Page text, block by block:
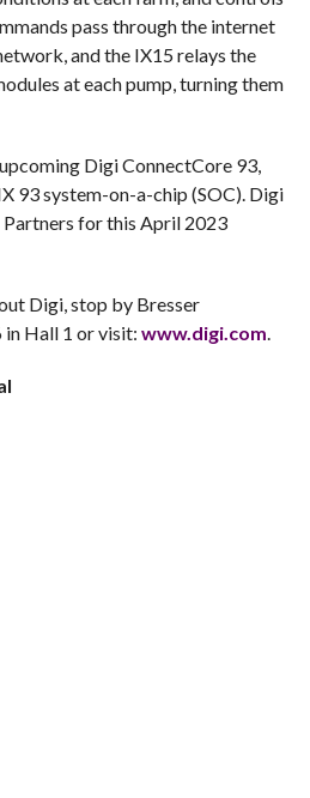
pass through the internet
and the IX15 relays the
at each pump, turning them
Digi ConnectCore 93,
93 system-on-a-chip (SOC). Digi
Partners for this April 2023
Digi, stop by Bresser
Hall 1 or visit: www.digi.com